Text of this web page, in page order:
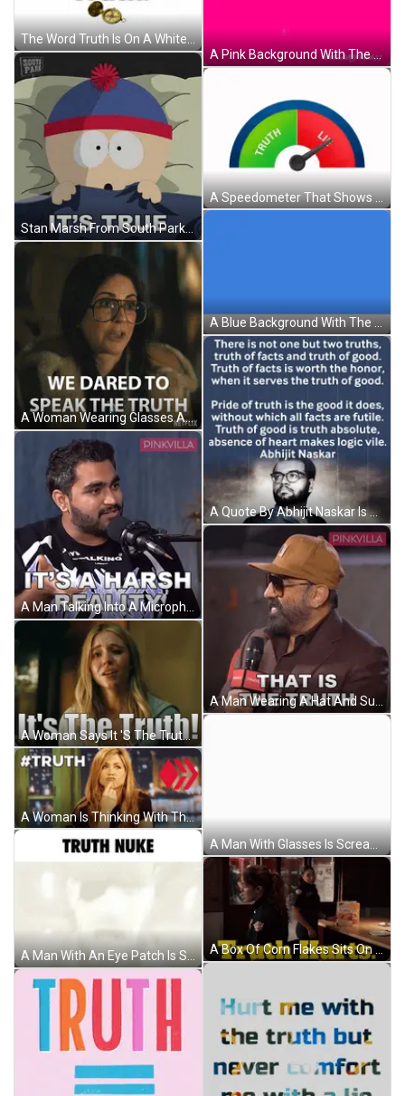
The Word Truth Is On A White Background With A Gold Compass GIF
Stan Marsh From South Park Laying In Bed With The Words It 'S True Above Him GIF
A Woman Wearing Glasses And A Fur Coat Says We Dared To Speak The Truth On Netflix GIF
A Woman Says It 'S The Truth With Her Hands In The Air GIF
A Woman Is Thinking With The Word Truth Above Her Head GIF
A Man With An Eye Patch Is Screaming With The Words " Truth Nuke " Below Him GIF
A Pink Background With The Words Jesus Is The Truth In Green GIF
A Speedometer That Shows Truth And Lie GIF
A Blue Background With The Word True Written On It GIF
A Quote By Abhijit Naskar Is Displayed On A Blue Background GIF
A Man Wearing A Hat And Sunglasses Holds A Microphone And Says " That Is The Truth " GIF
A Man With Glasses Is Screaming In Front Of An Explosion With The Words Truth Nuke Above Him GIF
A Box Of Corn Flakes Sits On A Table Next To Two Women In Uniform GIF